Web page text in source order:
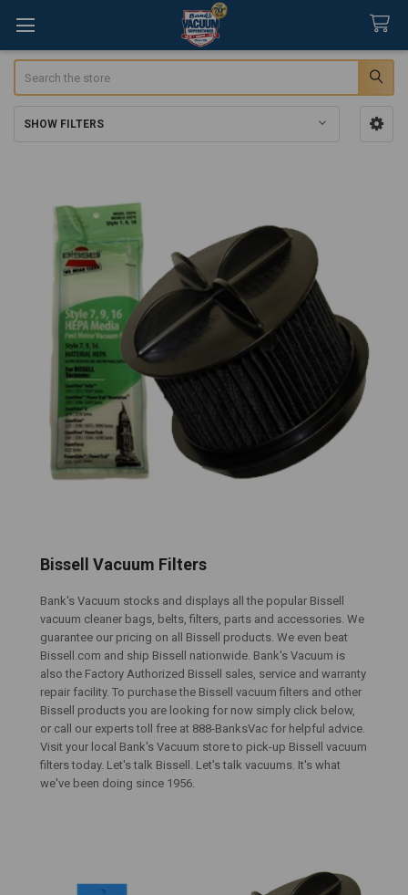
SHOW FILTERS
Bissell Vacuum Filters
Bank's Vacuum stocks and displays all the popular Bissell
vacuum cleaner bags, belts, filters, parts and accessories. We
guarantee our pricing on all Bissell products. We even beat
Bissell.com and ship Bissell nationwide. Bank's Vacuum is
also the Factory Authorized Bissell sales, service and warranty
repair facility. To purchase the Bissell vacuum filters and other
Bissell products you are looking for now simply click below,
or call our experts toll free at 888-BanksVac for helpful advice.
Visit your local Bank's Vacuum store to pick-up Bissell vacuum
filters today. Let's talk Bissell. Let's talk vacuums. It's what
we've been doing since 1956.